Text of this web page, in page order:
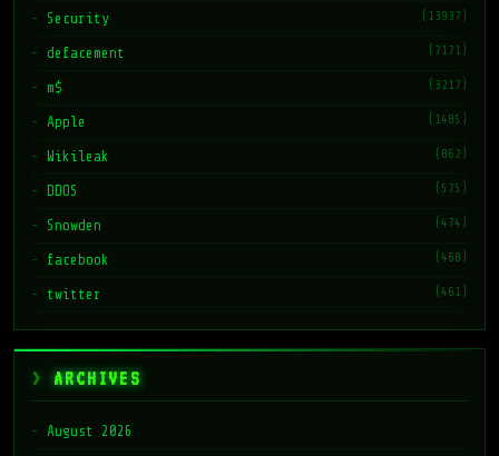
Security (13937)
defacement (7171)
m$ (3217)
Apple (1485)
Wikileak (862)
DDOS (575)
Snowden (474)
facebook (468)
twitter (461)
ARCHIVES
August 2026